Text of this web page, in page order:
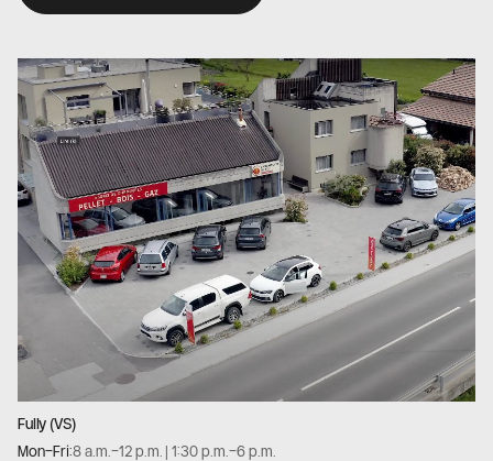
Fully (VS)
Mon–Fri:8 a.m.–12 p.m. | 1:30 p.m.–6 p.m.